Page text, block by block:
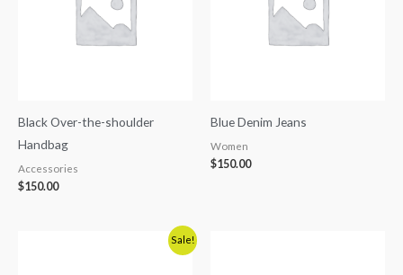
Black Over-the-shoulder
Handbag
Accessories
$150.00
Blue Denim Jeans
Women
$150.00
Sale!